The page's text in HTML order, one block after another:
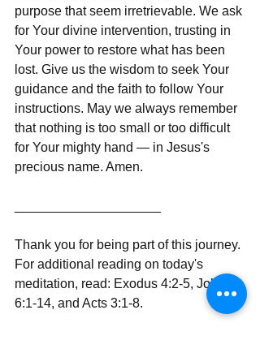
purpose that seem irretrievable. We ask
for Your divine intervention, trusting in
Your power to restore what has been
lost. Give us the wisdom to seek Your
guidance and the faith to follow Your
instructions. May we always remember
that nothing is too small or too difficult
for Your mighty hand — in Jesus's
precious name. Amen.
Thank you for being part of this journey.
For additional reading on today's
meditation, read: Exodus 4:2-5, John
6:1-14, and Acts 3:1-8.